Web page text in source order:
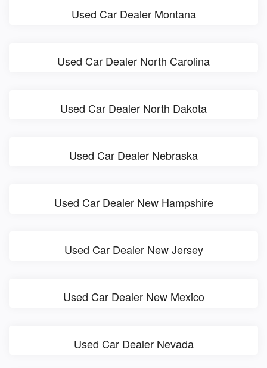
Used Car Dealer Montana
Used Car Dealer North Carolina
Used Car Dealer North Dakota
Used Car Dealer Nebraska
Used Car Dealer New Hampshire
Used Car Dealer New Jersey
Used Car Dealer New Mexico
Used Car Dealer Nevada